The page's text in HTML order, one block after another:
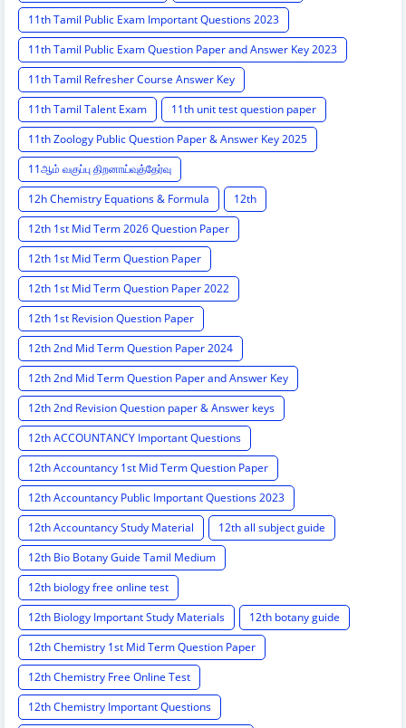
11th Tamil Public Exam Important Questions 2023
11th Tamil Public Exam Question Paper and Answer Key 2023
11th Tamil Refresher Course Answer Key
11th Tamil Talent Exam
11th unit test question paper
11th Zoology Public Question Paper & Answer Key 2025
11ஆம் வகுப்பு திறனாய்வுத்தேர்வு
12h Chemistry Equations & Formula
12th
12th 1st Mid Term 2026 Question Paper
12th 1st Mid Term Question Paper
12th 1st Mid Term Question Paper 2022
12th 1st Revision Question Paper
12th 2nd Mid Term Question Paper 2024
12th 2nd Mid Term Question Paper and Answer Key
12th 2nd Revision Question paper & Answer keys
12th ACCOUNTANCY Important Questions
12th Accountancy 1st Mid Term Question Paper
12th Accountancy Public Important Questions 2023
12th Accountancy Study Material
12th all subject guide
12th Bio Botany Guide Tamil Medium
12th biology free online test
12th Biology Important Study Materials
12th botany guide
12th Chemistry 1st Mid Term Question Paper
12th Chemistry Free Online Test
12th Chemistry Important Questions